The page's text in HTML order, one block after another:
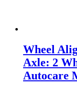
Wheel
Axle: 2
Autocare